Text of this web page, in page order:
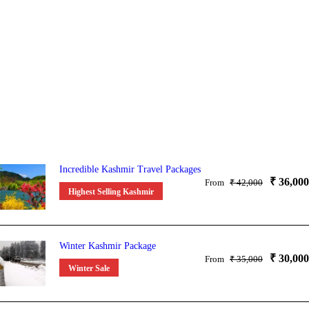
Incredible Kashmir Travel Packages
Highest Selling Kashmir
From ₹ 42,000 ₹ 36,000
Winter Kashmir Package
Winter Sale
From ₹ 35,000 ₹ 30,000